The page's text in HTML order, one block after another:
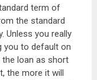
term of
the standard
Unless you really
you to default on
loan as short
the more it will